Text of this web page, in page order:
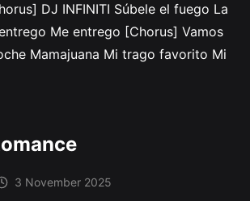
DJ INFINITI Súbele el fuego La
Me entrego [Chorus] Vamos
Mamajuana Mi trago favorito Mi
3 November 2025